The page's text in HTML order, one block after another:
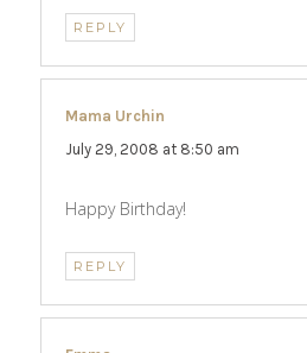
REPLY
Mama Urchin
July 29, 2008 at 8:50 am
Happy Birthday!
REPLY